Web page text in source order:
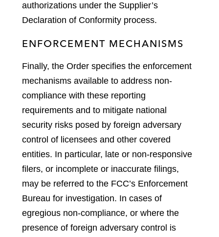
authorizations under the Supplier’s
Declaration of Conformity process.
ENFORCEMENT MECHANISMS
Finally, the Order specifies the enforcement
mechanisms available to address non-
compliance with these reporting
requirements and to mitigate national
security risks posed by foreign adversary
control of licensees and other covered
entities. In particular, late or non-responsive
filers, or incomplete or inaccurate filings,
may be referred to the FCC’s Enforcement
Bureau for investigation. In cases of
egregious non-compliance, or where the
presence of foreign adversary control is